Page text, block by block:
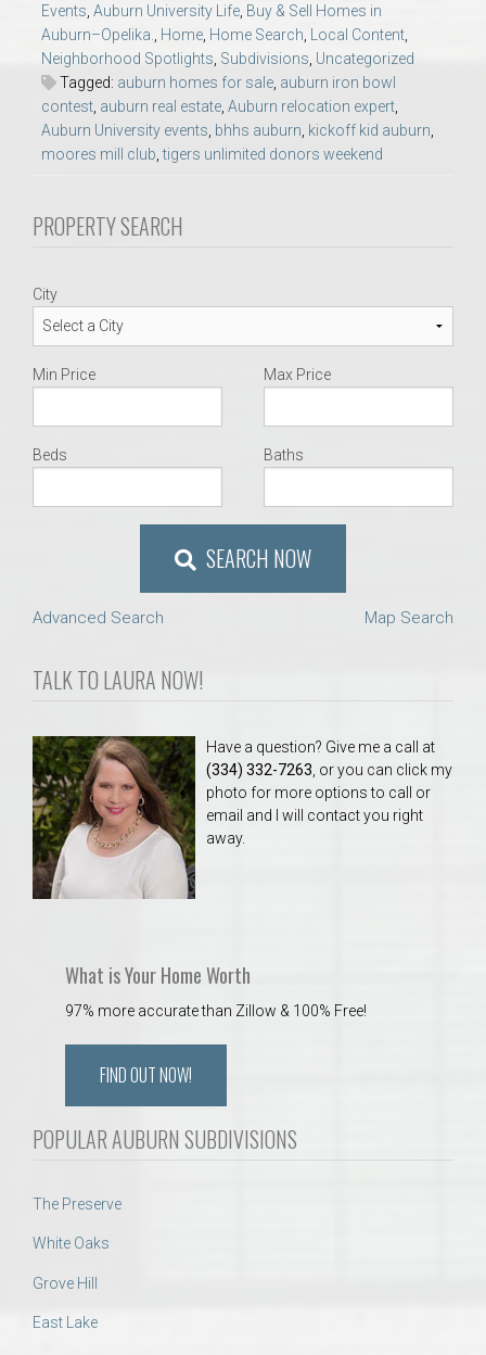
Relocation Support for Auburn and Opelika, AL
Find a REALTOR® Anywhere in the U.S. – Nationwide
REALTOR® Referrals
Events Auburn University Life Buy & Sell Homes in
Auburn–Opelika.
Home Home Search Local Content
Neighborhood Spotlights Subdivisions Uncategorized
Tagged: auburn homes for sale auburn iron bowl
contest auburn real estate Auburn relocation expert
Auburn University events bhhs auburn kickoff kid auburn
moores mill club ,tigers unlimited donors weekend
PROPERTY SEARCH
City
Min Price Max Price
Beds Baths
SEARCH NOW
Advanced Search Map Search
TALK TO LAURA NOW!
Have a question? Give me a call at
(334) 332-7263, or you can click my
photo for more options to call or
email and I will contact you right
away.
What is Your Home Worth
97% more accurate than Zillow & 100% Free!
FIND OUT NOW!
POPULAR AUBURN SUBDIVISIONS
The Preserve
White Oaks
Grove Hill
East Lake